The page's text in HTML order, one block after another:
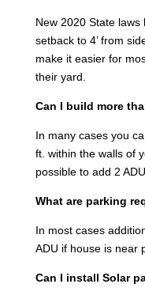
New 2020 State
setback to 4’ from
make it easier for
their yard.
Can I build more
In many cases you
ft. within the walls of
possible to add 2
What are parking
In most cases
ADU if house is near
Can I install Solar